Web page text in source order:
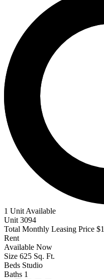
1 Unit Available
Unit 3094
Total Monthly Leasing Price
Rent
Available Now
Size 625 Sq. Ft.
Beds Studio
Baths 1